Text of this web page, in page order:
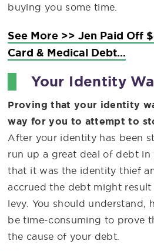
buying you some time.
See More >> Jen Paid Off
Card & Medical Debt...
Your Identity
Proving that your identity
way for you to attempt to
After your identity has been
run up a great deal of debt in
that it was the identity thief
accrued the debt might
levy. You should understand,
be time-consuming to prove
the cause of your debt.